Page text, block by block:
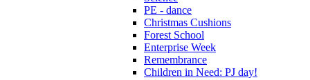
PE - dance
Christmas Cushions
Forest School
Enterprise Week
Remembrance
Children in Need: PJ day!